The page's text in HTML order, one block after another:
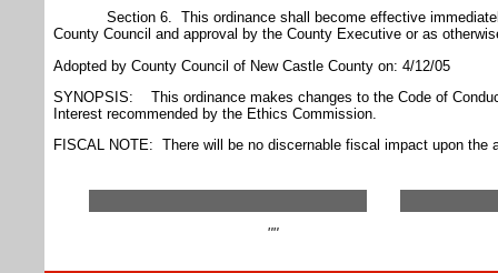
Section 6. This ordinance shall become effective immediately
County Council and approval by the County Executive or as
Adopted by County Council of New Castle County on: 4/12/05
SYNOPSIS: This ordinance makes changes to the Code of
Interest recommended by the Ethics Commission.
FISCAL NOTE: There will be no discernable fiscal impact upon the
""